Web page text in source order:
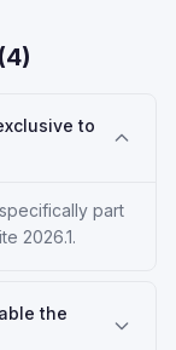
4)
to
part
2026.1.
the